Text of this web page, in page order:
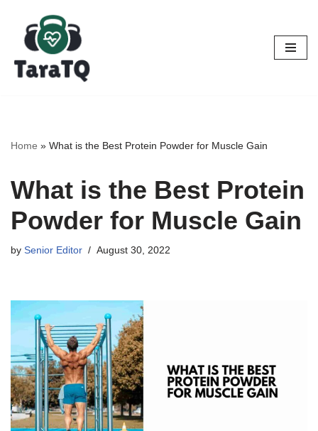
Skip
content
Home » What is the Best Protein Powder for Muscle Gain
What is the Best Protein
Powder for Muscle Gain
by Senior Editor August 30, 2022